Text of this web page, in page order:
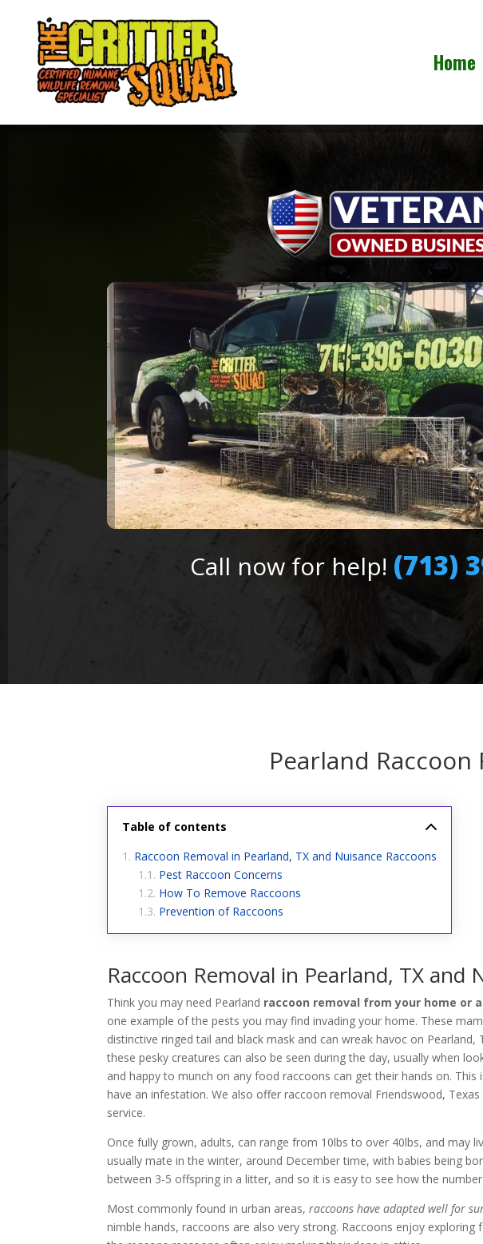
Home
Call now for help! (713)
Pearland
Table of contents
Raccoon Removal in Pearland, TX and Nuisance Raccoons
Pest Raccoon Concerns
How To Remove Raccoons
Prevention of Raccoons
Raccoon Removal in Pearland, TX and
Think you may need Pearland raccoon removal from your home or
one example of the pests you may find invading your home. These
distinctive ringed tail and black mask and can wreak havoc on
these pesky creatures can also be seen during the day, usually when
and happy to munch on any food raccoons can get their hands on.
have an infestation. We also offerraccoon removal Friendswood, Texas
service.
Once fully grown, adults, can range from 10lbs to over 40lbs, and may
usually mate in the winter, around December time, with babies being
between 3-5 offspring in a litter, and so it is easy to see how the
Most commonly found in urban areas,raccoons have adapted well for
nimble hands, raccoons are also very strong. Raccoons enjoy